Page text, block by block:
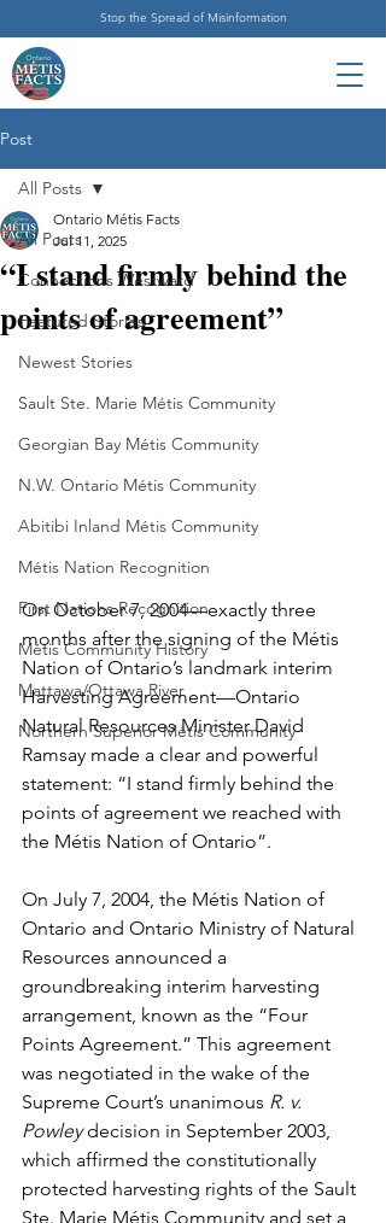
Stop the Spread of Misinformation
Post
All Posts
Connections Westward
Featured Stories
Newest Stories
Sault Ste. Marie Métis Community
Georgian Bay Métis Community
N.W. Ontario Métis Community
Abitibi Inland Métis Community
Métis Nation Recognition
First Nations Recognition
Métis Community History
Mattawa/Ottawa River
Northern Superior Métis Community
All Posts
“I stand firmly behind the
points of agreement”
Ontario Métis Facts
Jul 11, 2025
On October 7, 2004—exactly three
months after the signing of the Métis
Nation of Ontario’s landmark interim
Harvesting Agreement—Ontario
Natural Resources Minister David
Ramsay made a clear and powerful
statement: “I stand firmly behind the
points of agreement we reached with
the Métis Nation of Ontario”.
On July 7, 2004, the Métis Nation of
Ontario and Ontario Ministry of Natural
Resources announced a
groundbreaking interim harvesting
arrangement, known as the “Four
Points Agreement.” This agreement
was negotiated in the wake of the
Supreme Court’s unanimous R. v.
Powley decision in September 2003,
which affirmed the constitutionally
protected harvesting rights of the Sault
Ste. Marie Métis Community and set a